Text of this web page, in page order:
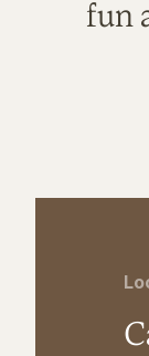
fun